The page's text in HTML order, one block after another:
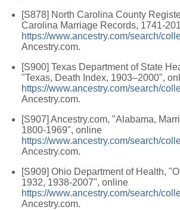
[S878] North Carolina County
Carolina Marriage Records, 1741-
https://www.ancestry.com/search/
Ancestry.com.
[S900] Texas Department of State
"Texas, Death Index, 1903–2000",
https://www.ancestry.com/search/
Ancestry.com.
[S907] Ancestry.com, "Alabama,
1800-1969", online
https://www.ancestry.com/search/
Ancestry.com.
[S909] Ohio Department of Health,
1932, 1938-2007", online
https://www.ancestry.com/search/
Ancestry.com.